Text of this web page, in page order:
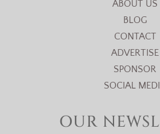
ABOUT US
BLOG
CONTACT
ADVERTISE
SPONSOR
SOCIAL
OUR